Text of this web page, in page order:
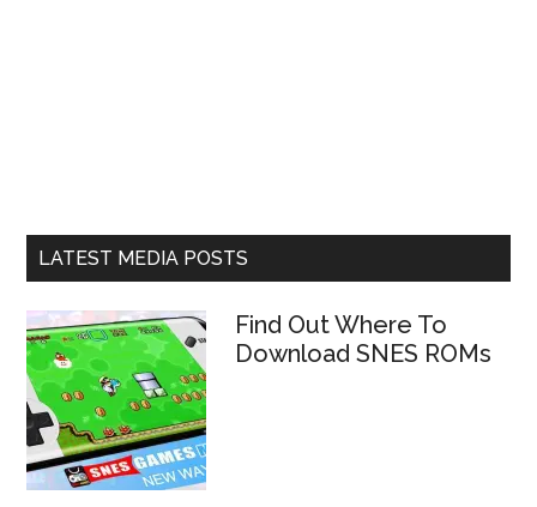
LATEST MEDIA POSTS
Find Out Where To
Download SNES ROMs